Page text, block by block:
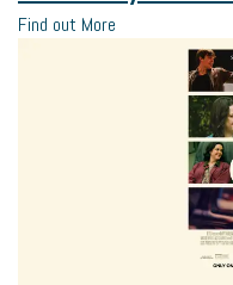
Find out More